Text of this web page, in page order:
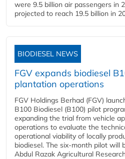
were 9.5 billion air passengers in
projected to reach 19.5 billion in
BIODIESEL NEWS
FGV expands biodiesel
plantation operations
FGV Holdings Berhad (FGV)
B100 Biodiesel (B100) pilot
expanding the trial from vehicle
operations to evaluate the
operational viability of locally
biodiesel. The six-month pilot will
Abdul Razak Agricultural